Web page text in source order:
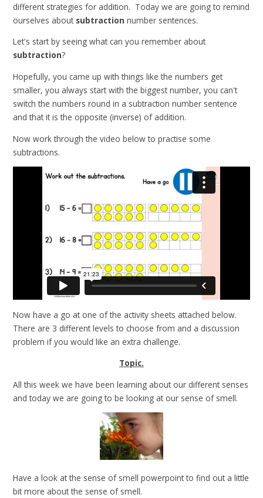
different strategies for addition. Today we are going to remind
ourselves about subtractionnumber sentences.
Let's start by seeing what can you remember about
subtraction?
Hopefully, you came up with things like the numbers get
smaller, you always start with the biggest number, you can't
switch the numbers round in a subtraction number sentence
and that it is the opposite (inverse) of addition.
Now work through the video below to practise some
subtractions.
Now have a go at one of the activity sheets attached below.
There are 3 different levels to choose from and a discussion
problem if you would like an extra challenge.
Topic.
All this week we have been learning about our different senses
and today we are going to be looking at our sense of smell.
Have a look at the sense of smell powerpoint to find out a little
bit more about the sense of smell.